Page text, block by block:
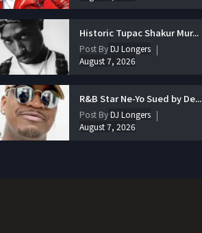
Historic Tupac Shakur Mur...
Post ByDJ Longers
August 7, 2026
R&B Star Ne-Yo Sued by De...
Post ByDJ Longers
August 7, 2026